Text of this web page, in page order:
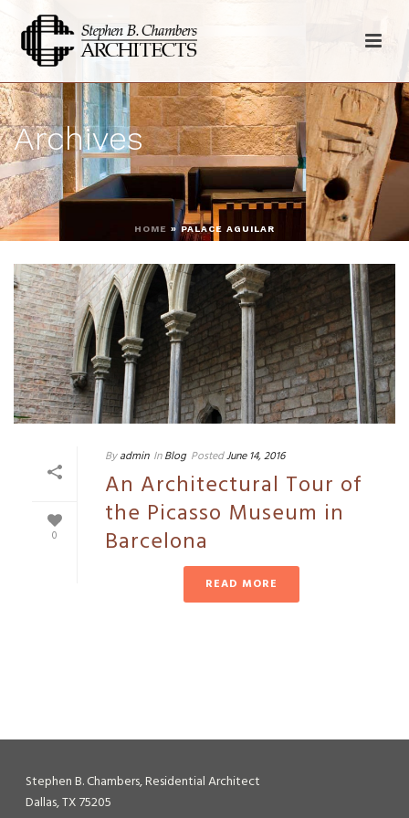
Archives
HOME » PALACE AGUILAR
0
By admin In Blog PostedJune 14, 2016
An Architectural Tour of
the Picasso Museum in
Barcelona
READ MORE
Stephen B. Chambers, Residential Architect
Dallas, TX 75205